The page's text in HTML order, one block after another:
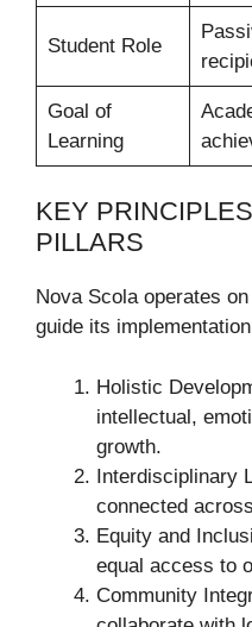
Student Role
Goal of
Learning
KEY
PILLARS
Nova Scola operates
guide its
Holistic
intellectual,
growth.
Interdisciplinary
connected
Equity and
equal access to
Community